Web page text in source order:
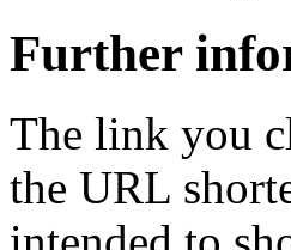
Further
The link you
the URL